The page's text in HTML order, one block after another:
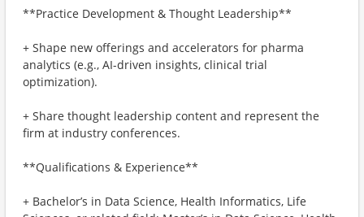
**Practice Development & Thought Leadership**
+ Shape new offerings and accelerators for pharma
analytics (e.g., AI-driven insights, clinical trial
optimization).
+ Share thought leadership content and represent the
firm at industry conferences.
**Qualifications & Experience**
+ Bachelor’s in Data Science, Health Informatics, Life